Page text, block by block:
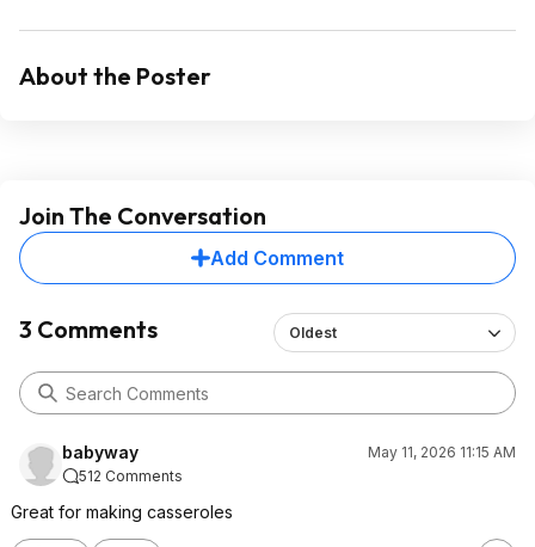
About the Poster
Join The Conversation
Add Comment
3 Comments Oldest
babyway
May 11, 2026 11:15 AM
512 Comments
Great for making casseroles